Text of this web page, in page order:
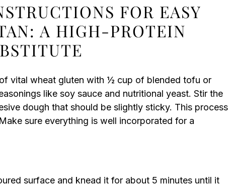
FOR EASY
A HIGH-PROTEIN
vital wheat gluten with ½ cup of blended tofu or
like soy sauce and nutritional yeast. Stir the
dough that should be slightly sticky. This process
sure everything is well incorporated for a
surface and knead it for about 5 minutes until it